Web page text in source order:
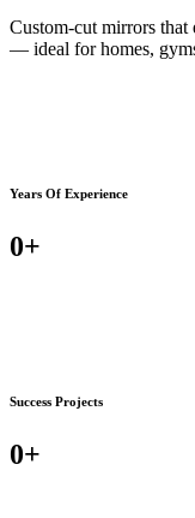
Custom-cut mirrors that
— ideal for homes,
Years Of Experience
0+
Success Projects
0+